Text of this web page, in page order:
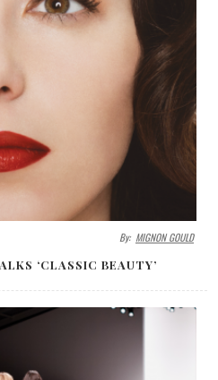
By: MIGNON GOULD
‘CLASSIC BEAUTY’